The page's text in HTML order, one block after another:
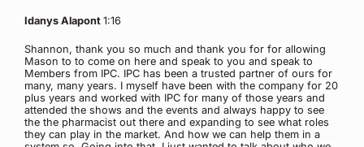
Idanys Alapont 1:16
Shannon, thank you so much and thank you for for allowing
Mason to to come on here and speak to you and speak to
Members from IPC. IPC has been a trusted partner of ours for
many, many years. I myself have been with the company for 20
plus years and worked with IPC for many of those years and
attended the shows and the events and always happy to see
the the pharmacist out there and expanding to see what roles
they can play in the market. And how we can help them in a